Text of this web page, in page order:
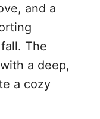
and a
The
a deep,
a cozy